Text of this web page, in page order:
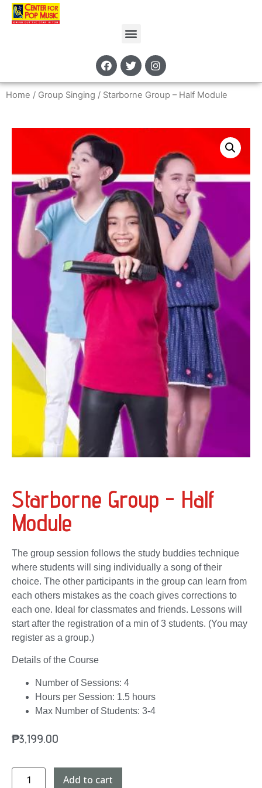
Home / Group Singing / Starborne Group – Half Module
Starborne Group - Half
Module
The group session follows the study buddies technique
where students will sing individually a song of their
choice. The other participants in the group can learn from
each others mistakes as the coach gives corrections to
each one. Ideal for classmates and friends. Lessons will
start after the registration of a min of 3 students. (You may
register as a group.)
Details of the Course
Number of Sessions: 4
Hours per Session: 1.5 hours
Max Number of Students: 3-4
₱3,199.00
Add to cart